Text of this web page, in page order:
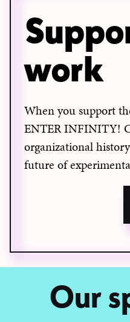
work
When you support
ENTER INFINITY!
organizational
future of
Our